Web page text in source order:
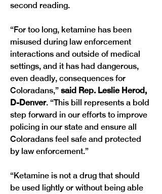
second reading.
“For too long, ketamine has been
misused during law enforcement
interactions and outside of medical
settings, and it has had dangerous,
even deadly, consequences for
Coloradans,” said Rep. Leslie Herod,
D-Denver. “This bill represents a bold
step forward in our efforts to improve
policing in our state and ensure all
Coloradans feel safe and protected
by law enforcement.”
“Ketamine is not a drug that should
be used lightly or without being able